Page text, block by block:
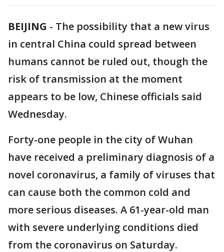
BEIJING - The possibility that a new virus
in central China could spread between
humans cannot be ruled out, though the
risk of transmission at the moment
appears to be low, Chinese officials said
Wednesday.
Forty-one people in the city of Wuhan
have received a preliminary diagnosis of a
novel coronavirus, a family of viruses that
can cause both the common cold and
more serious diseases. A 61-year-old man
with severe underlying conditions died
from the coronavirus on Saturday.